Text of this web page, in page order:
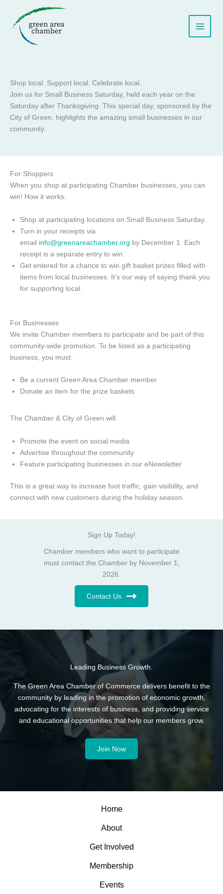
content
Shop local. Support local. Celebrate local.
Join us for Small Business Saturday, held each year on the
Saturday after Thanksgiving. This special day, sponsored by the
City of Green, highlights the amazing small businesses in our
community.
For Shoppers
When you shop at participating Chamber businesses, you can
win! How it works:
Shop at participating locations on Small Business Saturday.
Turn in your receipts via
email info@greenareachamber.org by December 1. Each
receipt is a separate entry to win.
Get entered for a chance to win gift basket prizes filled with
items from local businesses. It’s our way of saying thank you
for supporting local.
For Businesses
We invite Chamber members to participate and be part of this
community-wide promotion. To be listed as a participating
business, you must:
Be a current Green Area Chamber member
Donate an item for the prize baskets
The Chamber & City of Green will:
Promote the event on social media
Advertise throughout the community
Feature participating businesses in our eNewsletter
This is a great way to increase foot traffic, gain visibility, and
connect with new customers during the holiday season.
Sign Up Today!
Chamber members who want to participate
must contact the Chamber by November 1,
2026.
Contact Us
Leading Business Growth.
The Green Area Chamber of Commerce delivers benefit to the
community by leading in the promotion of economic growth,
advocating for the interests of business, and providing service
and educational opportunities that help our members grow.
Join Now
Home
About
Get Involved
Membership
Events